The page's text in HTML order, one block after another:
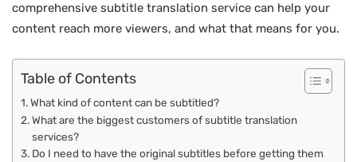
comprehensive subtitle translation service can help your
content reach more viewers, and what that means for you.
Table of Contents
What kind of content can be subtitled?
What are the biggest customers of subtitle translation
services?
Do I need to have the original subtitles before getting them